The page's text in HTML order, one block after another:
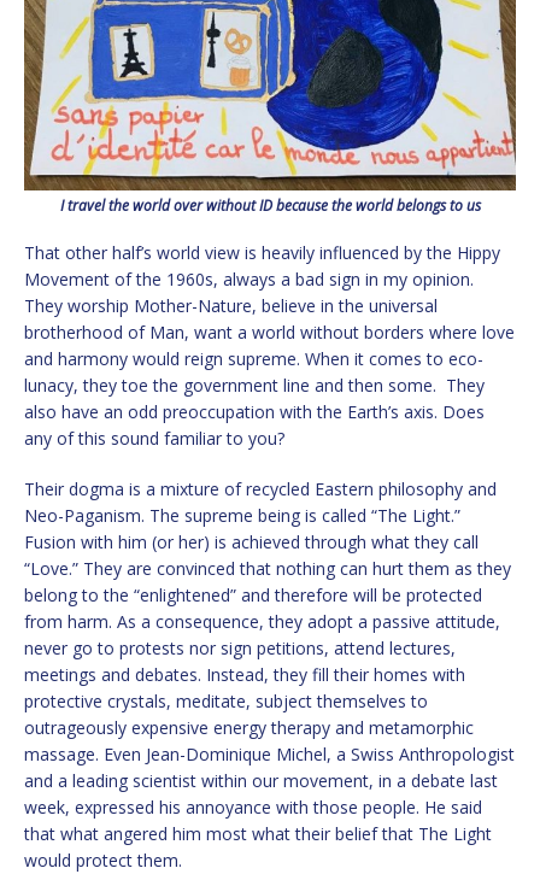
I travel the world over without ID because the world belongs to us
That other half’s world view is heavily influenced by the Hippy
Movement of the 1960s, always a bad sign in my opinion.
They worship Mother-Nature, believe in the universal
brotherhood of Man, want a world without borders where love
and harmony would reign supreme. When it comes to eco-
lunacy, they toe the government line and then some. They
also have an odd preoccupation with the Earth’s axis. Does
any of this sound familiar to you?
Their dogma is a mixture of recycled Eastern philosophy and
Neo-Paganism. The supreme being is called “The Light.”
Fusion with him (or her) is achieved through what they call
“Love.” They are convinced that nothing can hurt them as they
belong to the “enlightened” and therefore will be protected
from harm. As a consequence, they adopt a passive attitude,
never go to protests nor sign petitions, attend lectures,
meetings and debates. Instead, they fill their homes with
protective crystals, meditate, subject themselves to
outrageously expensive energy therapy and metamorphic
massage. Even Jean-Dominique Michel, a Swiss Anthropologist
and a leading scientist within our movement, in a debate last
week, expressed his annoyance with those people. He said
that what angered him most what their belief that The Light
would protect them.